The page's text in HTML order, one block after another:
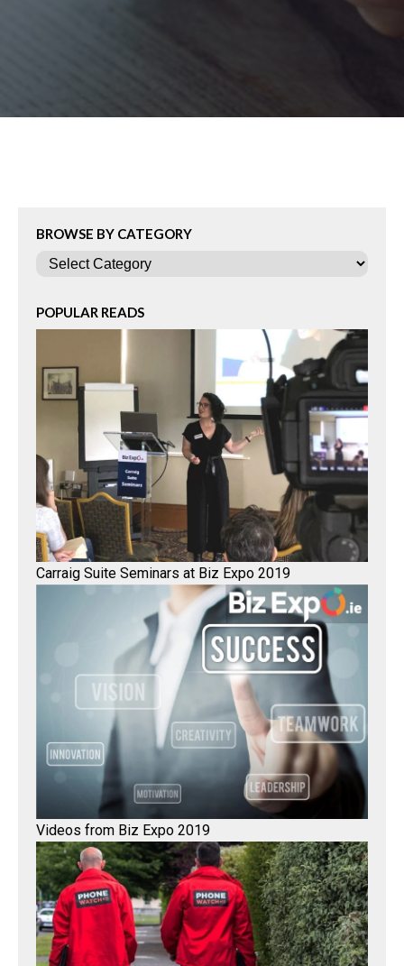
BROWSE BY CATEGORY
Categories
POPULAR READS
Carraig Suite Seminars at Biz Expo 2019
Videos from Biz Expo 2019